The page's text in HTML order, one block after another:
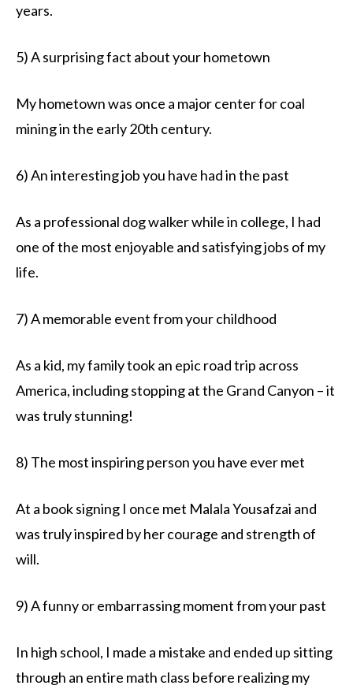
years.
5) A surprising fact about your hometown
My hometown was once a major center for coal
mining in the early 20th century.
6) An interesting job you have had in the past
As a professional dog walker while in college, I had
one of the most enjoyable and satisfying jobs of my
life.
7) A memorable event from your childhood
As a kid, my family took an epic road trip across
America, including stopping at the Grand Canyon – it
was truly stunning!
8) The most inspiring person you have ever met
At a book signing I once met Malala Yousafzai and
was truly inspired by her courage and strength of
will.
9) A funny or embarrassing moment from your past
In high school, I made a mistake and ended up sitting
through an entire math class before realizing my